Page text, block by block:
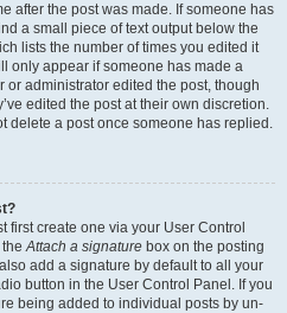
after the post was made. If someone has
a small piece of text output below the
lists the number of times you edited it
only appear if someone has made a
administrator edited the post, though
edited the post at their own discretion.
delete a post once someone has replied.
first create one via your User Control
theAttach a signature box on the posting
add a signature by default to all your
button in the User Control Panel. If you
being added to individual posts by un-